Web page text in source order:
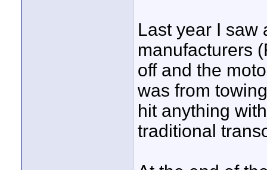
Last year I saw
manufacturers
off and the
was from
hit anything
traditional